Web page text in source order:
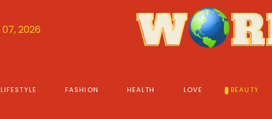
2026
LIFESTYLE FASHION HEALTH LOVE BEAUTY